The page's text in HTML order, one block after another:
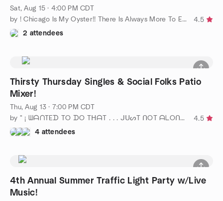
Sat, Aug 15 · 4:00 PM CDT
by ! Chicago Is My Oyster!! There Is Always More To Explore!!
4.5
2 attendees
Thirsty Thursday Singles & Social Folks Patio
Mixer!
Thu, Aug 13 · 7:00 PM CDT
by " ¡ ᗯᗩᑎTEᗪ TO ᗪO TᕼᗩT . . . ᒍᑌᔕT ᑎOT ᗩᒪOᑎE ! ! ! ℠ " Chicago
4.5
4 attendees
4th Annual Summer Traffic Light Party w/Live
Music!